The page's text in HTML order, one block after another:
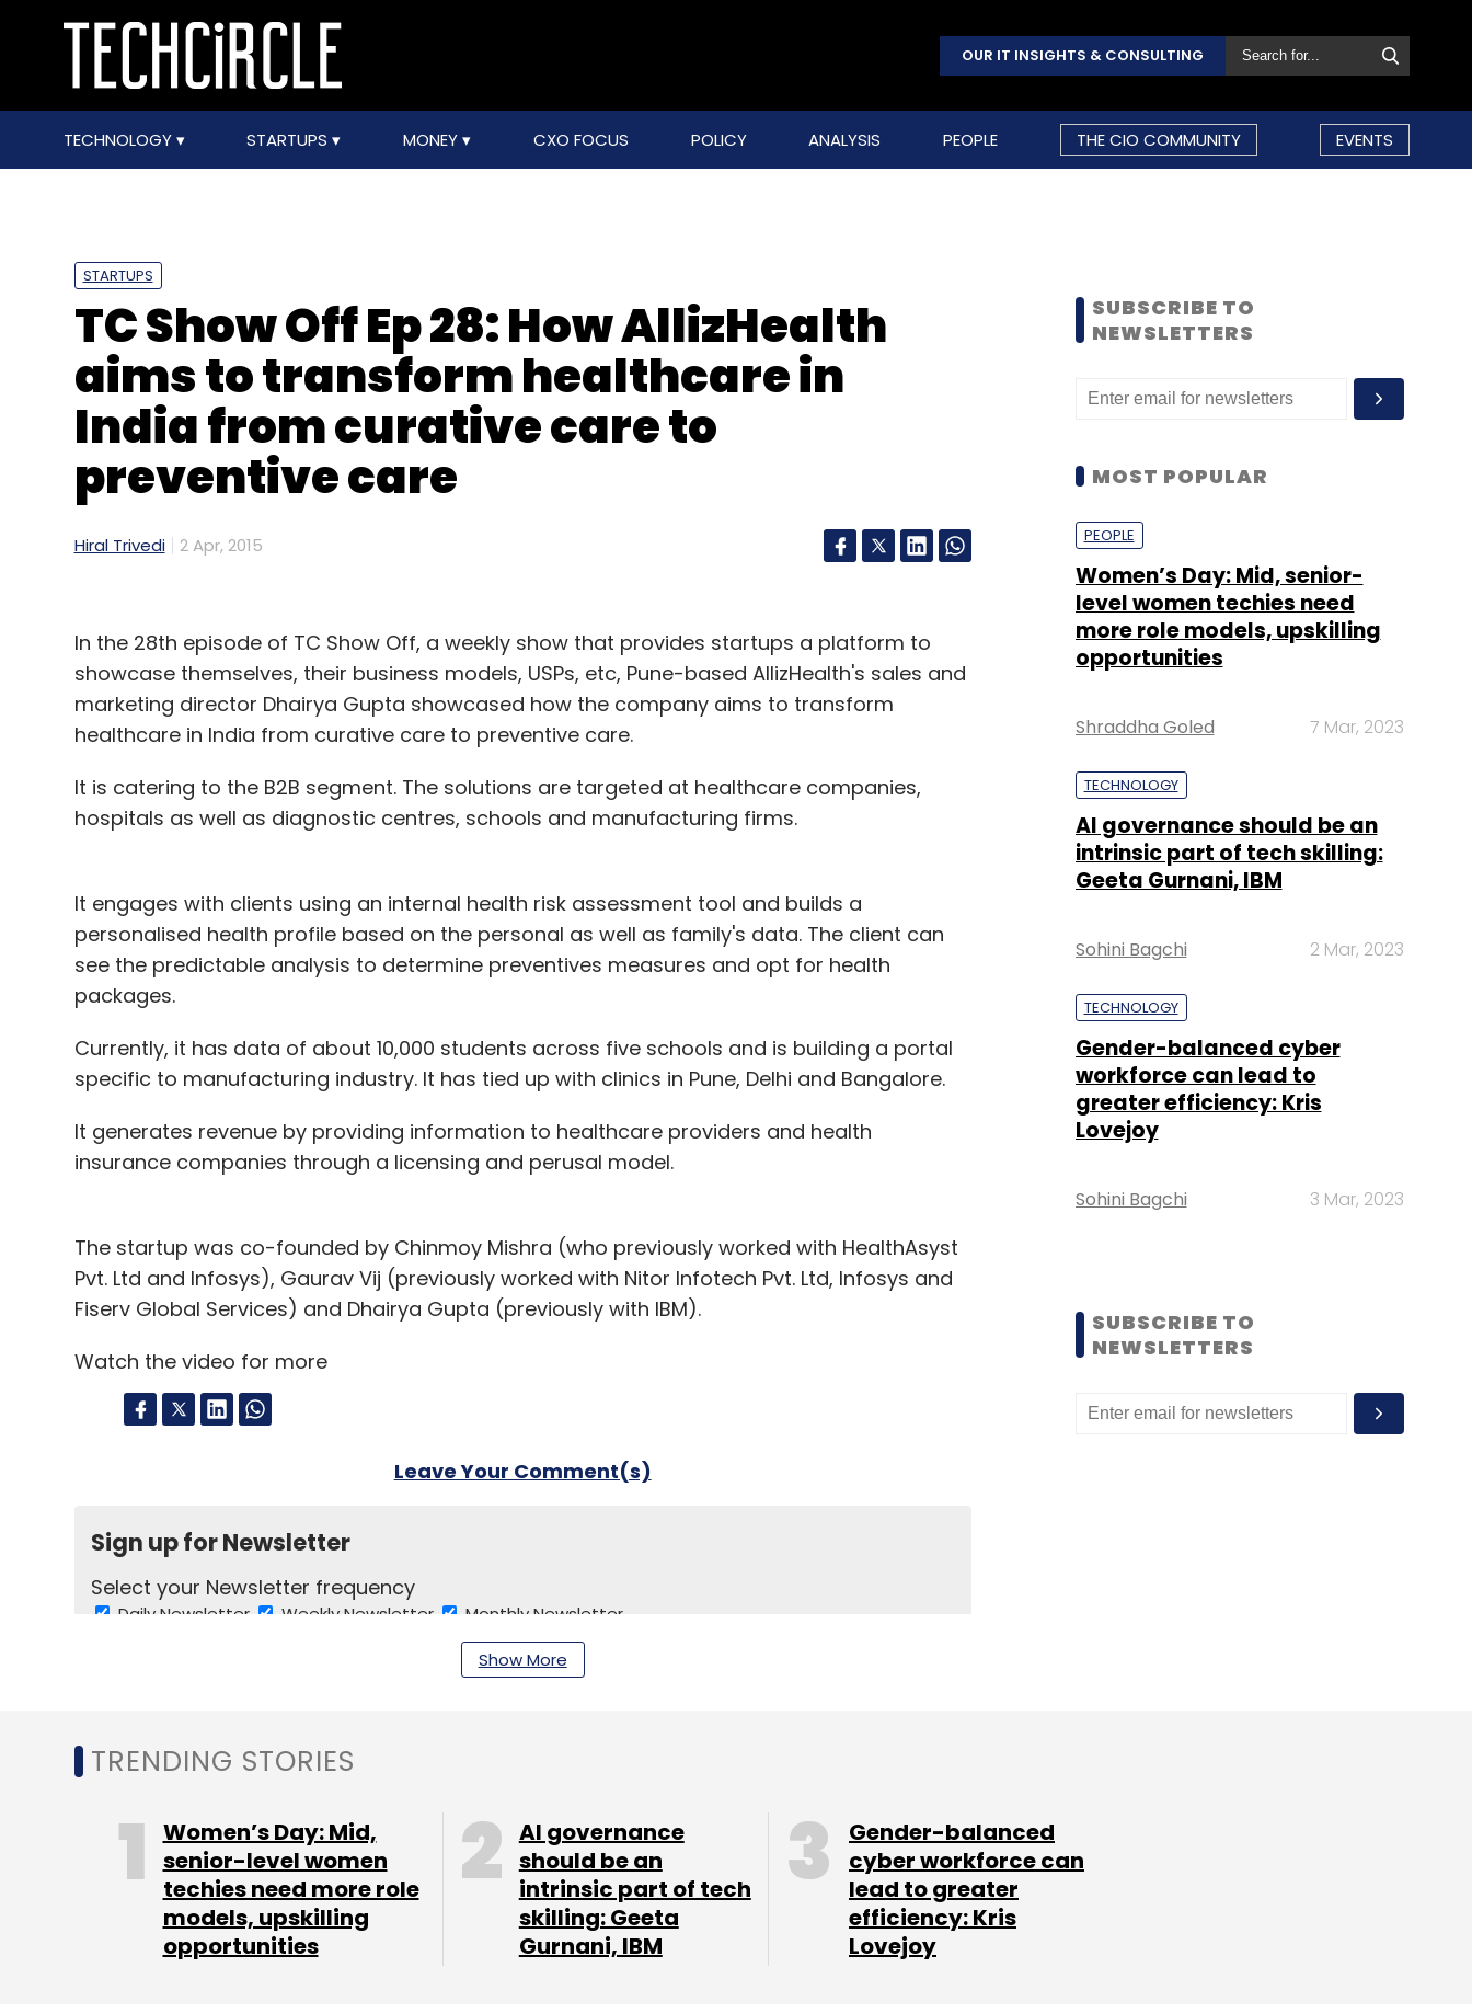
OUR IT INSIGHTS & CONSULTING
TECHNOLOGY STARTUPS MONEY CXO FOCUS POLICY ANALYSIS PEOPLE THE CIO COMMUNITY EVENTS
STARTUPS
TC Show Off Ep 28: How AllizHealth
aims to transform healthcare in
India from curative care to
preventive care
Hiral Trivedi 2 Apr, 2015
In the 28th episode of TC Show Off, a weekly show that provides startups a platform to
showcase themselves, their business models, USPs, etc, Pune-based AllizHealth's sales and
marketing director Dhairya Gupta showcased how the company aims to transform
healthcare in India from curative care to preventive care.
It is catering to the B2B segment. The solutions are targeted at healthcare companies,
hospitals as well as diagnostic centres, schools and manufacturing firms.
It engages with clients using an internal health risk assessment tool and builds a
personalised health profile based on the personal as well as family's data. The client can
see the predictable analysis to determine preventives measures and opt for health
packages.
Currently, it has data of about 10,000 students across five schools and is building a portal
specific to manufacturing industry. It has tied up with clinics in Pune, Delhi and Bangalore.
It generates revenue by providing information to healthcare providers and health
insurance companies through a licensing and perusal model.
The startup was co-founded by Chinmoy Mishra (who previously worked with HealthAsyst
Pvt. Ltd and Infosys), Gaurav Vij (previously worked with Nitor Infotech Pvt. Ltd, Infosys and
Fiserv Global Services) and Dhairya Gupta (previously with IBM).
Watch the video for more
Leave Your Comment(s)
Sign up for Newsletter
Select your Newsletter frequency
Daily Newsletter Weekly Newsletter Monthly Newsletter
Show More
SUBSCRIBE TO
NEWSLETTERS
MOST POPULAR
PEOPLE
Women’s Day: Mid, senior-
level women techies need
more role models, upskilling
opportunities
Shraddha Goled 7 Mar, 2023
TECHNOLOGY
AI governance should be an
intrinsic part of tech skilling:
Geeta Gurnani, IBM
Sohini Bagchi 2 Mar, 2023
TECHNOLOGY
Gender-balanced cyber
workforce can lead to
greater efficiency: Kris
Lovejoy
Sohini Bagchi 3 Mar, 2023
SUBSCRIBE TO
NEWSLETTERS
TRENDING STORIES
Women’s Day: Mid,
senior-level women
techies need more role
models, upskilling
opportunities
AI governance
should be an
intrinsic part of tech
skilling: Geeta
Gurnani, IBM
Gender-balanced
cyber workforce can
lead to greater
efficiency: Kris
Lovejoy